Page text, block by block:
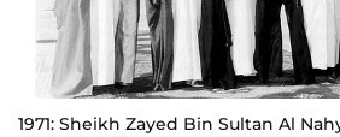
1971: Sheikh Zayed Bin Sultan Al